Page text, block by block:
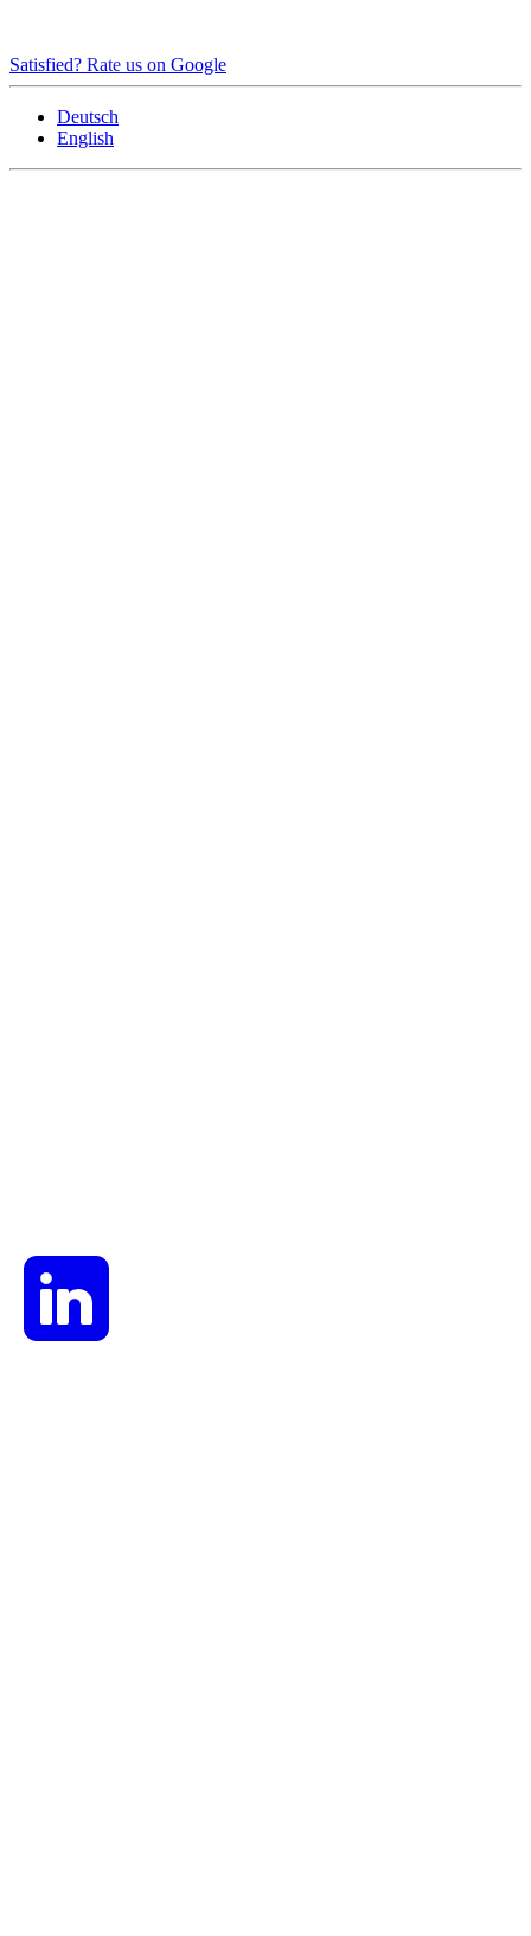
Satisfied? Rate us on Google
Deutsch
English